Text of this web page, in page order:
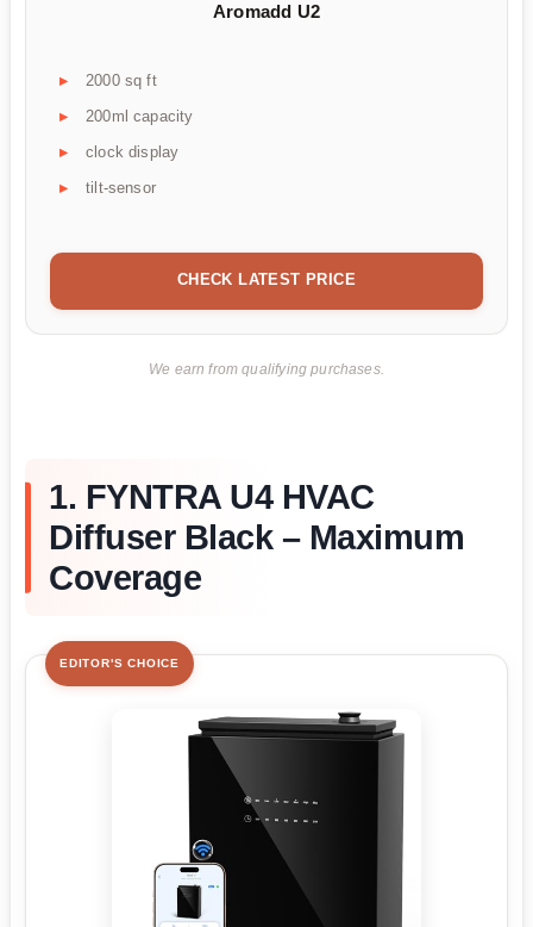
Aromadd U2
2000 sq ft
200ml capacity
clock display
tilt-sensor
CHECK LATEST PRICE
We earn from qualifying purchases.
1. FYNTRA U4 HVAC
Diffuser Black – Maximum
Coverage
EDITOR'S CHOICE